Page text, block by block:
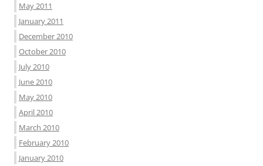
May 2011
January 2011
December 2010
October 2010
July 2010
June 2010
May 2010
April 2010
March 2010
February 2010
January 2010